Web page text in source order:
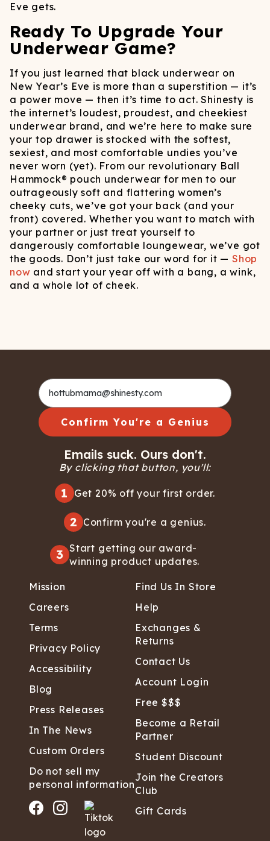
Eve gets.
Ready To Upgrade Your
Underwear Game?
If you just learned that black underwear on
New Year’s Eve is more than a superstition — it’s
a power move — then it’s time to act. Shinesty is
the internet’s loudest, proudest, and cheekiest
underwear brand, and we’re here to make sure
your top drawer is stocked with the softest,
sexiest, and most comfortable undies you’ve
never worn (yet). From our revolutionary Ball
Hammock® pouch underwear for men to our
outrageously soft and flattering women’s
cheeky cuts, we’ve got your back (and your
front) covered. Whether you want to match with
your partner or just treat yourself to
dangerously comfortable loungewear, we’ve got
the goods. Don’t just take our word for it — Shop
now and start your year off with a bang, a wink,
and a whole lot of cheek.
Confirm You're a Genius
Emails suck. Ours don't.
By clicking that button, you'll:
1 Get 20% off your first order.
2 Confirm you're a genius.
3 Start getting our award-
winning product updates.
Mission
Careers
Terms
Privacy Policy
Accessibility
Blog
Press Releases
In The News
Custom Orders
Do not sell my
personal information
Find Us In Store
Help
Exchanges &
Returns
Contact Us
Account Login
Free $$$
Become a Retail
Partner
Student Discount
Join the Creators
Club
Gift Cards